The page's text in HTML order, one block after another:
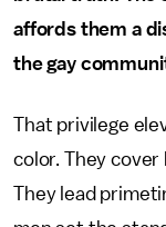
affords them a
the gay
That privilege
color. They cover
They lead